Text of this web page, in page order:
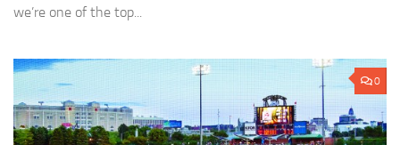
we’re one of the top...
0